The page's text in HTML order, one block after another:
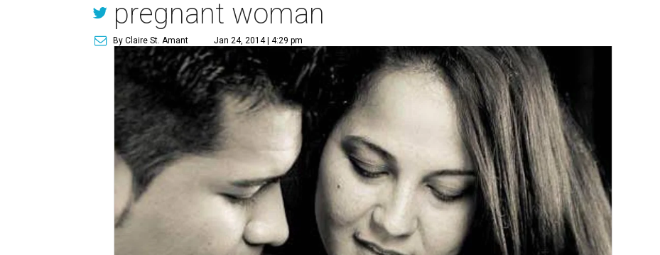
pregnant woman
By Claire St. Amant Jan 24, 2014 | 4:29 pm